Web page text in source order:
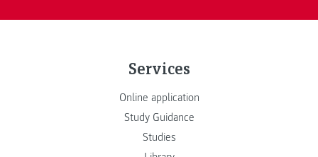
Services
Online application
Study Guidance
Studies